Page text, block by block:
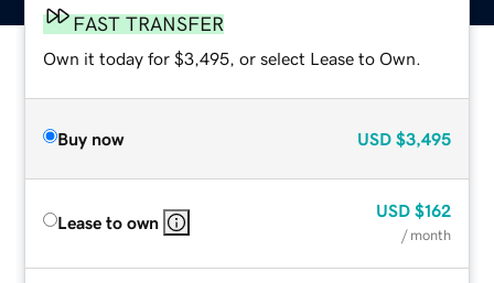
FAST TRANSFER
Own it today for $3,495, or select Lease to Own.
Buy now USD $3,495
Lease to own
USD $162
/ month